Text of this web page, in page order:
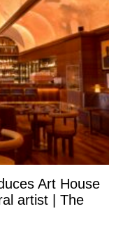
Art House
artist | The